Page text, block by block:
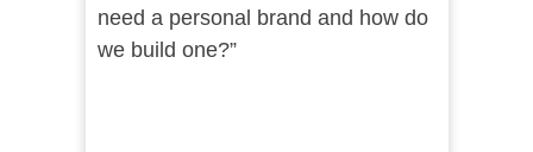
need a personal brand and how do
we build one?”